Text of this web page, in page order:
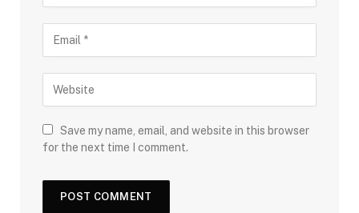
Save my name, email, and website in this browser
for the next time I comment.